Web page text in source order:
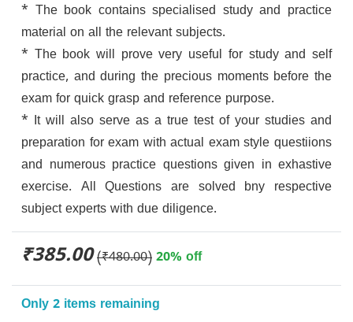
* The book contains specialised study and practice
material on all the relevant subjects.
* The book will prove very useful for study and self
practice, and during the precious moments before the
exam for quick grasp and reference purpose.
* It will also serve as a true test of your studies and
preparation for exam with actual exam style questiions
and numerous practice questions given in exhastive
exercise. All Questions are solved bny respective
subject experts with due diligence.
₹385.00 (₹480.00) 20% off
Only 2 items remaining